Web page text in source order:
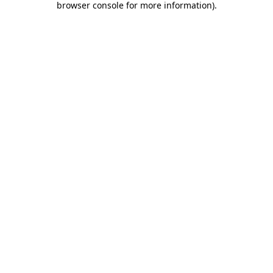
browser console for more information).